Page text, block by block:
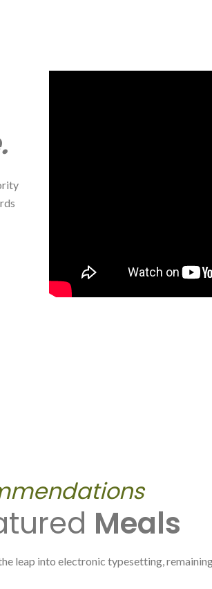
Meals
leap into electronic typesetting,